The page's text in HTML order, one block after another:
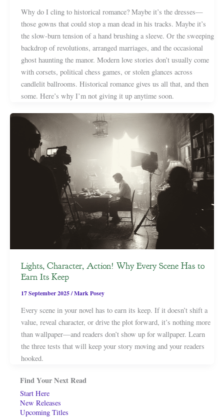
Why do I cling to historical romance? Maybe it’s the dresses—
those gowns that could stop a man dead in his tracks. Maybe it’s
the slow-burn tension of a hand brushing a sleeve. Or the sweeping
backdrop of revolutions, arranged marriages, and the occasional
ghost haunting the manor. Modern love stories don’t usually come
with corsets, political chess games, or stolen glances across
candlelit ballrooms. Historical romance gives us all that, and then
some. Here’s why I’m not giving it up anytime soon.
Lights, Character, Action! Why Every Scene Has to
Earn Its Keep
17 September 2025/Mark Posey
Every scene in your novel has to earn its keep. If it doesn’t shift a
value, reveal character, or drive the plot forward, it’s nothing more
than wallpaper—and readers don’t show up for wallpaper. Learn
the three tests that will keep your story moving and your readers
hooked.
Find Your Next Read
Start Here
New Releases
Upcoming Titles